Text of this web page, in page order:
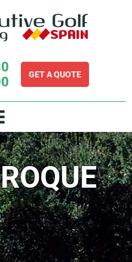
GET A QUOTE